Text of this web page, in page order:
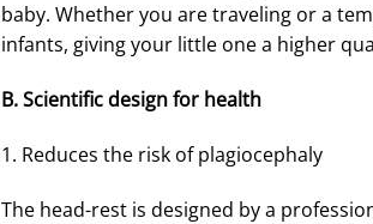
baby. Whether you are traveling or a
infants, giving your little one a higher
B. Scientific design for health
1. Reduces the risk of plagiocephaly
The head-rest is designed by a